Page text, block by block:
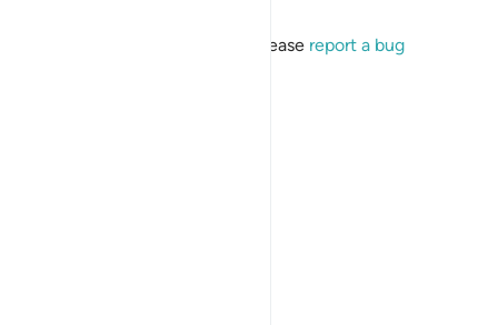
If the issue persists, please report a bug